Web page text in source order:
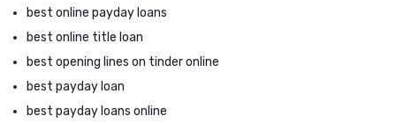
best online payday loans
best online title loan
best opening lines on tinder online
best payday loan
best payday loans online